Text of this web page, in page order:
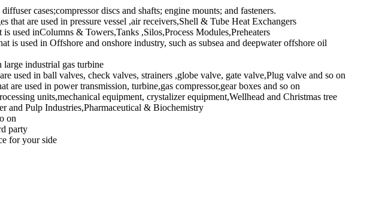
cases;compressor discs and shafts; engine mounts; and fasteners.
are used in pressure vessel ,air receivers,Shell & Tube Heat Exchangers
inColumns & Towers,Tanks ,Silos,Process Modules,Preheaters
used in Offshore and onshore industry, such as subsea and deepwater offshore oil
industrial gas turbine
used in ball valves, check valves, strainers ,globe valve, gate valve,Plug valve and so on
used in power transmission, turbine,gas compressor,gear boxes and so on
units,mechanical equipment, crystalizer equipment,Wellhead and Christmas tree
and Pulp Industries,Pharmaceutical & Biochemistry
on
party
for your side